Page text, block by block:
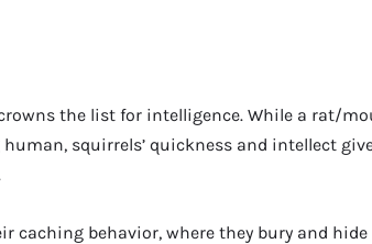
the list for intelligence. While a rat/
squirrels’ quickness and intellect
caching behavior, where they bury and